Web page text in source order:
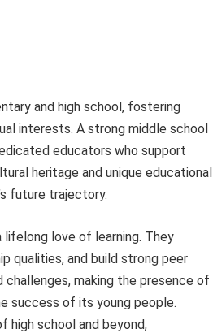
and high school, fostering
interests. A strong middle school
educators who support
heritage and unique educational
future trajectory.
love of learning. They
qualities, and build strong peer
making the presence of
success of its young people.
high school and beyond,